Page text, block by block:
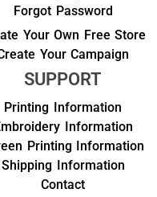
Forgot Password
Your Own Free Store
Your Campaign
SUPPORT
Printing Information
Information
Printing Information
Shipping Information
Contact